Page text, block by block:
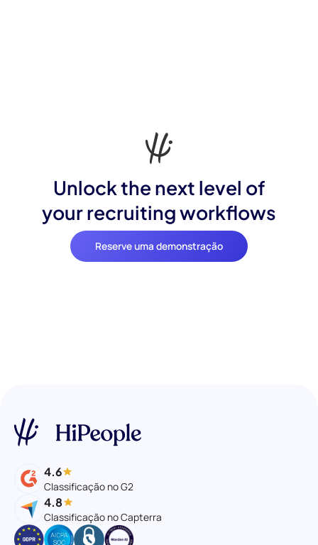
Unlock the next level of
your recruiting workflows
Reserve uma demonstração
4.6
Classificação no G2
4.8
Classificação no Capterra